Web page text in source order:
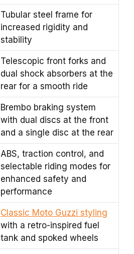
Tubular steel frame for
increased rigidity and
stability
Telescopic front forks and
dual shock absorbers at the
rear for a smooth ride
Brembo braking system
with dual discs at the front
and a single disc at the rear
ABS, traction control, and
selectable riding modes for
enhanced safety and
performance
Classic Moto Guzzi styling
with a retro-inspired fuel
tank and spoked wheels